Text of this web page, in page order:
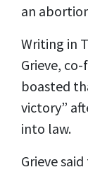
an
Writing in
Grieve,
boasted
victory”
into law.
Grieve